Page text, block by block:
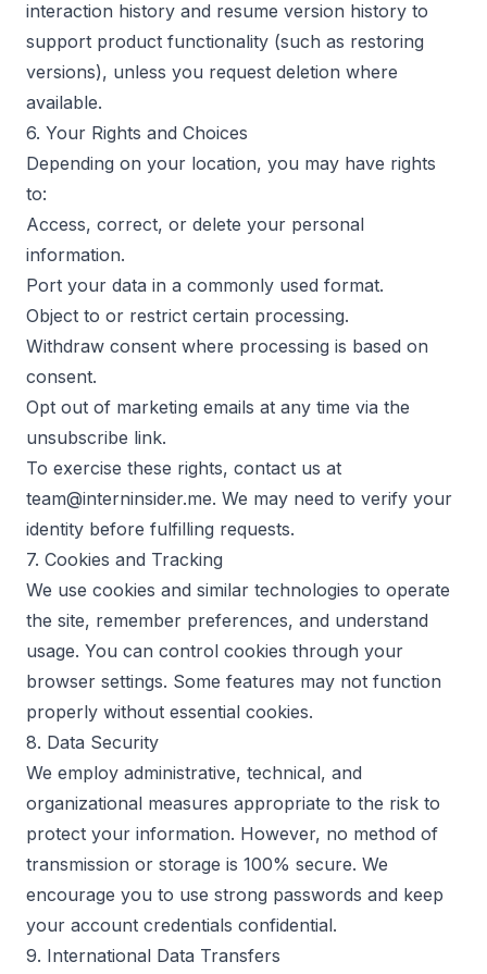
interaction history and resume version history to
support product functionality (such as restoring
versions), unless you request deletion where
available.
6. Your Rights and Choices
Depending on your location, you may have rights
to:
Access, correct, or delete your personal
information.
Port your data in a commonly used format.
Object to or restrict certain processing.
Withdraw consent where processing is based on
consent.
Opt out of marketing emails at any time via the
unsubscribe link.
To exercise these rights, contact us at
team@interninsider.me. We may need to verify your
identity before fulfilling requests.
7. Cookies and Tracking
We use cookies and similar technologies to operate
the site, remember preferences, and understand
usage. You can control cookies through your
browser settings. Some features may not function
properly without essential cookies.
8. Data Security
We employ administrative, technical, and
organizational measures appropriate to the risk to
protect your information. However, no method of
transmission or storage is 100% secure. We
encourage you to use strong passwords and keep
your account credentials confidential.
9. International Data Transfers